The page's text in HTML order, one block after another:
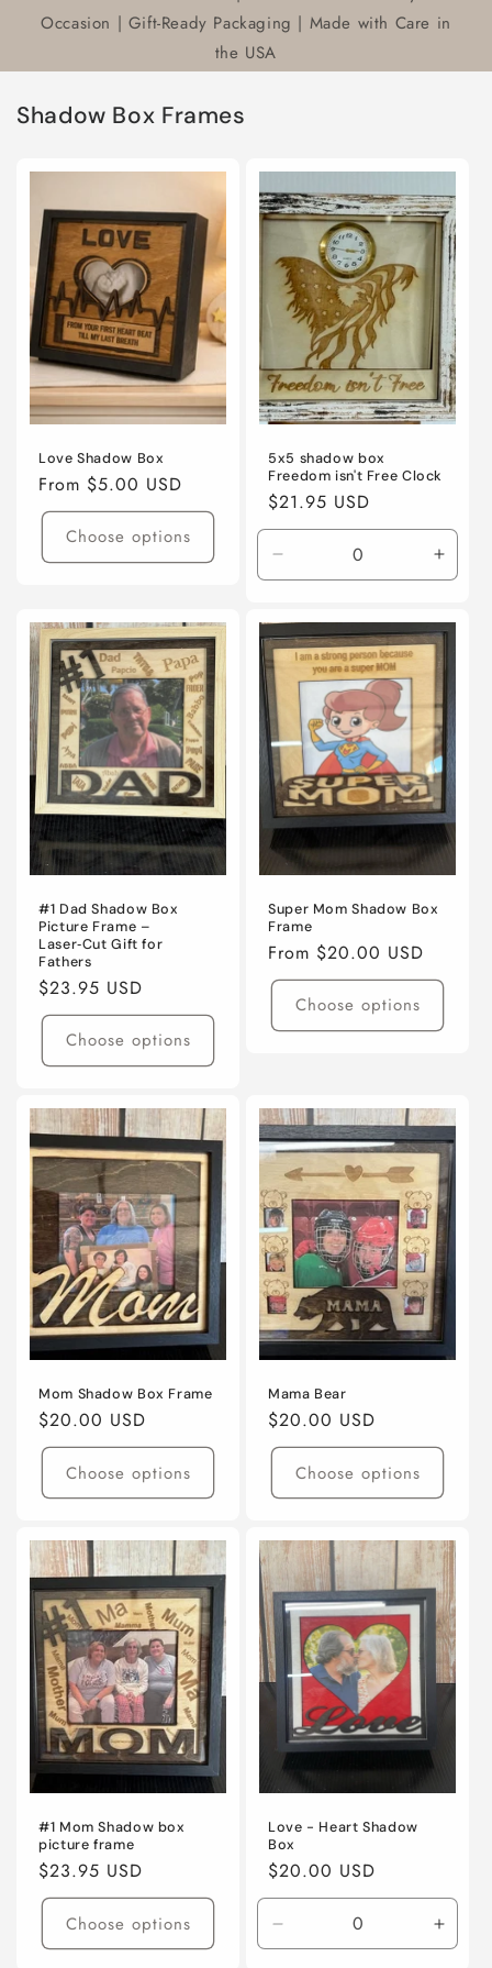
Occasion | Gift-Ready Packaging | Made with Care in
the USA
Shadow Box Frames
Love Shadow Box
Regular
price
From $5.00 USD
Choose options
5x5 shadow box
Freedom isn't Free Clock
Regular
price
$21.95 USD
Decrease
quantity
Default
Title
#1 Dad Shadow Box
Picture Frame –
Laser‑Cut Gift for
Fathers
Regular
price
$23.95 USD
Choose options
Super Mom Shadow Box
Frame
Regular
price
From $20.00 USD
Choose options
Mom Shadow Box Frame
Regular
price
$20.00 USD
Choose options
Mama Bear
Regular
price
$20.00 USD
Choose options
#1 Mom Shadow box
picture frame
Regular
price
$23.95 USD
Choose options
Love - Heart Shadow
Box
Regular
price
$20.00 USD
Decrease
quantity